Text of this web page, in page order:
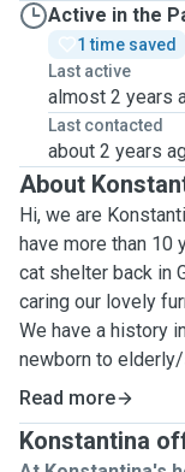
Active in the
1 time saved
Last active
almost 2 years
Last contacted
about 2 years
About
Hi, we are
have more than 10
cat shelter back in
caring our lovely
We have a history
newborn to
parents of two
In Greece we used
different
Read more
Konstantina